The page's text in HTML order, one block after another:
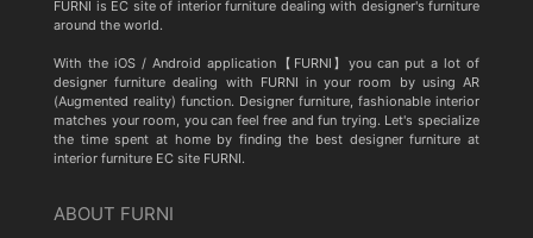
FURNI is EC site of interior furniture dealing with designer's furniture
around the world.
With the iOS / Android application【FURNI】you can put a lot of
designer furniture dealing with FURNI in your room by using AR
(Augmented reality) function. Designer furniture, fashionable interior
matches your room, you can feel free and fun trying. Let's specialize
the time spent at home by finding the best designer furniture at
interior furniture EC site FURNI.
ABOUT FURNI